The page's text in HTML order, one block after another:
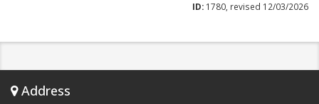
ID: 1780, revised 12/03/2026
Address